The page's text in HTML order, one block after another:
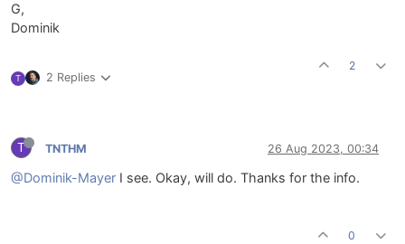
G,
Dominik
T 2 Replies
2
T TNTHM 26 Aug 2023, 00:34
@Dominik-Mayer I see. Okay, will do. Thanks for the info.
0